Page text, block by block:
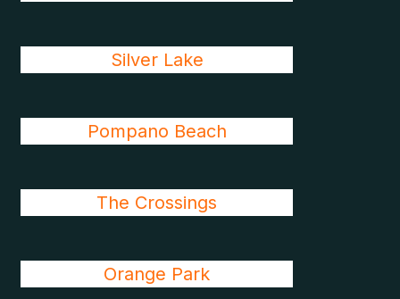
Silver Lake
Pompano Beach
The Crossings
Orange Park